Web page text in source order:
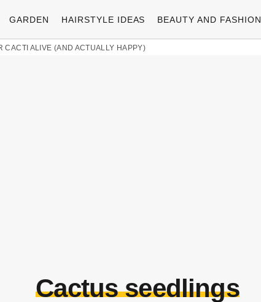
GARDEN HAIRSTYLE IDEAS BEAUTY AND FASHION
CACTI ALIVE (AND ACTUALLY HAPPY)
Cactus seedlings